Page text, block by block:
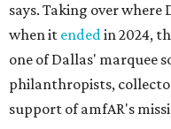
says. Taking over
when it endedin 2024,
one of Dallas' marquee
philanthropists,
support of amfAR's